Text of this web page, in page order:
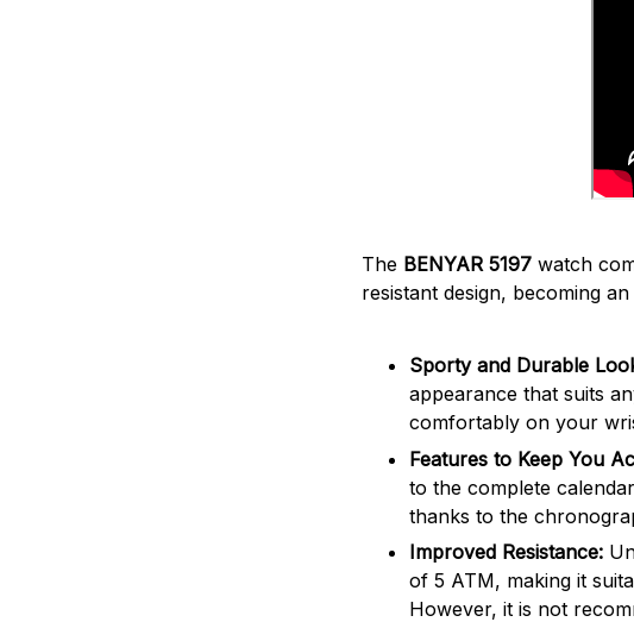
The BENYAR 5197 watch
resistant design, becoming
Sporty and Durable
appearance that suits
comfortably on your
Features to Keep You
to the complete
thanks to the
Improved Resistance:
of 5 ATM, making it
However, it is not